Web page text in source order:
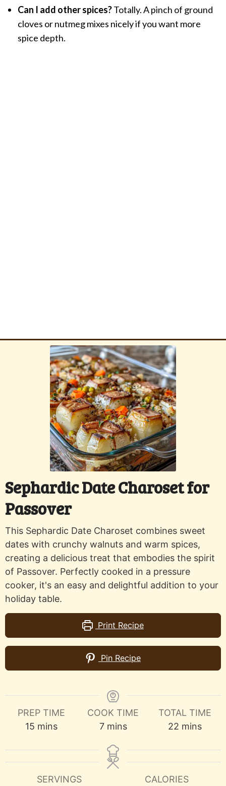
Can I add other spices?Totally. A pinch of ground
cloves or nutmeg mixes nicely if you want more
spice depth.
Sephardic Date Charoset for
Passover
This Sephardic Date Charoset combines sweet
dates with crunchy walnuts and warm spices,
creating a delicious treat that embodies the spirit
of Passover. Perfectly cooked in a pressure
cooker, it's an easy and delightful addition to your
holiday table.
Print Recipe
Pin Recipe
PREP TIME
15minutes
mins
COOK TIME
7minutes
mins
TOTAL TIME
22minutes
mins
SERVINGS CALORIES